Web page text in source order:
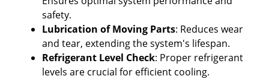
safety.
Lubrication of Moving Parts: Reduces wear
and tear, extending the system's lifespan.
Refrigerant Level Check: Proper refrigerant
levels are crucial for efficient cooling.